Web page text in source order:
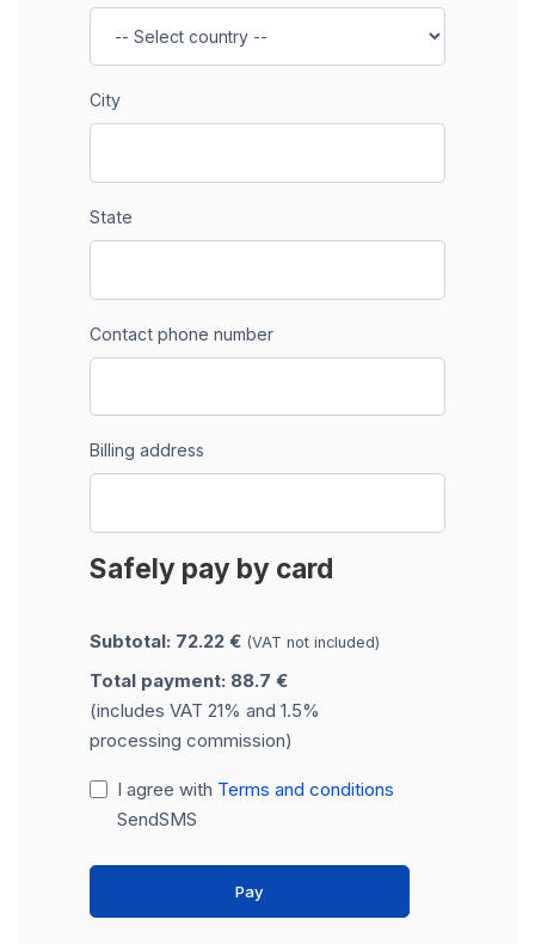
City
State
Contact phone number
Billing address
Safely pay by card
Subtotal: 72.22 € (VAT not included)
Total payment: 88.7 €
(includes VAT 21% and 1.5%
processing commission)
I agree with Terms and conditions
SendSMS
Pay